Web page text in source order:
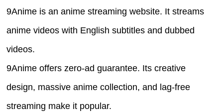
9Anime is an anime streaming website. It streams
anime videos with English subtitles and dubbed
videos.
9Anime offers zero-ad guarantee. Its creative
design, massive anime collection, and lag-free
streaming make it popular.